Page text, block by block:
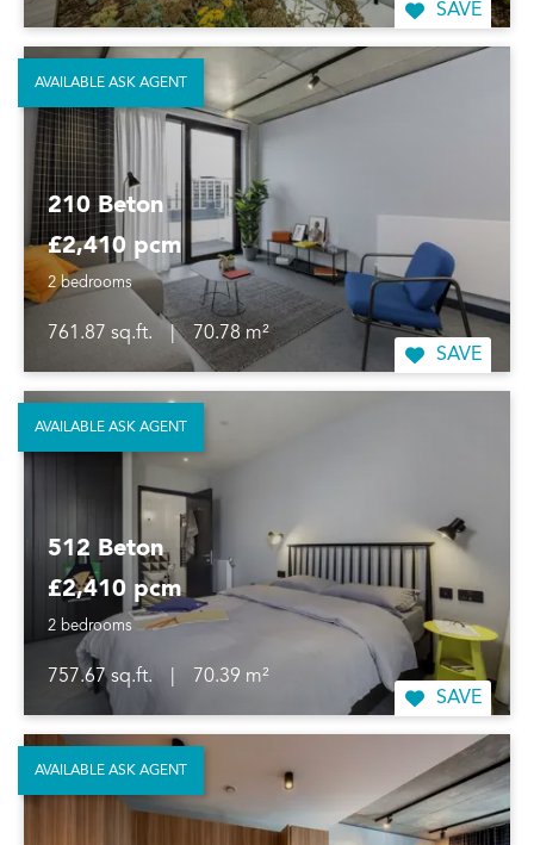
SAVE
210 Beton
£2,410 pcm
2 bedrooms
761.87 sq.ft. |
70.78 m²
SAVE
AVAILABLE ASK AGENT
512 Beton
£2,410 pcm
2 bedrooms
757.67 sq.ft.
70.39 m²
SAVE
AVAILABLE ASK AGENT
AVAILABLE ASK AGENT